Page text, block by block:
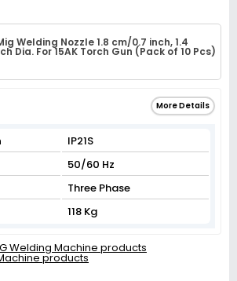
Welding Nozzle 1.8 cm/0.7 inch, 1.4
Dia. For 15AK Torch Gun (Pack of 10 Pcs)
More Details
IP21S
50/60 Hz
Three Phase
118 Kg
Welding Machine products
products